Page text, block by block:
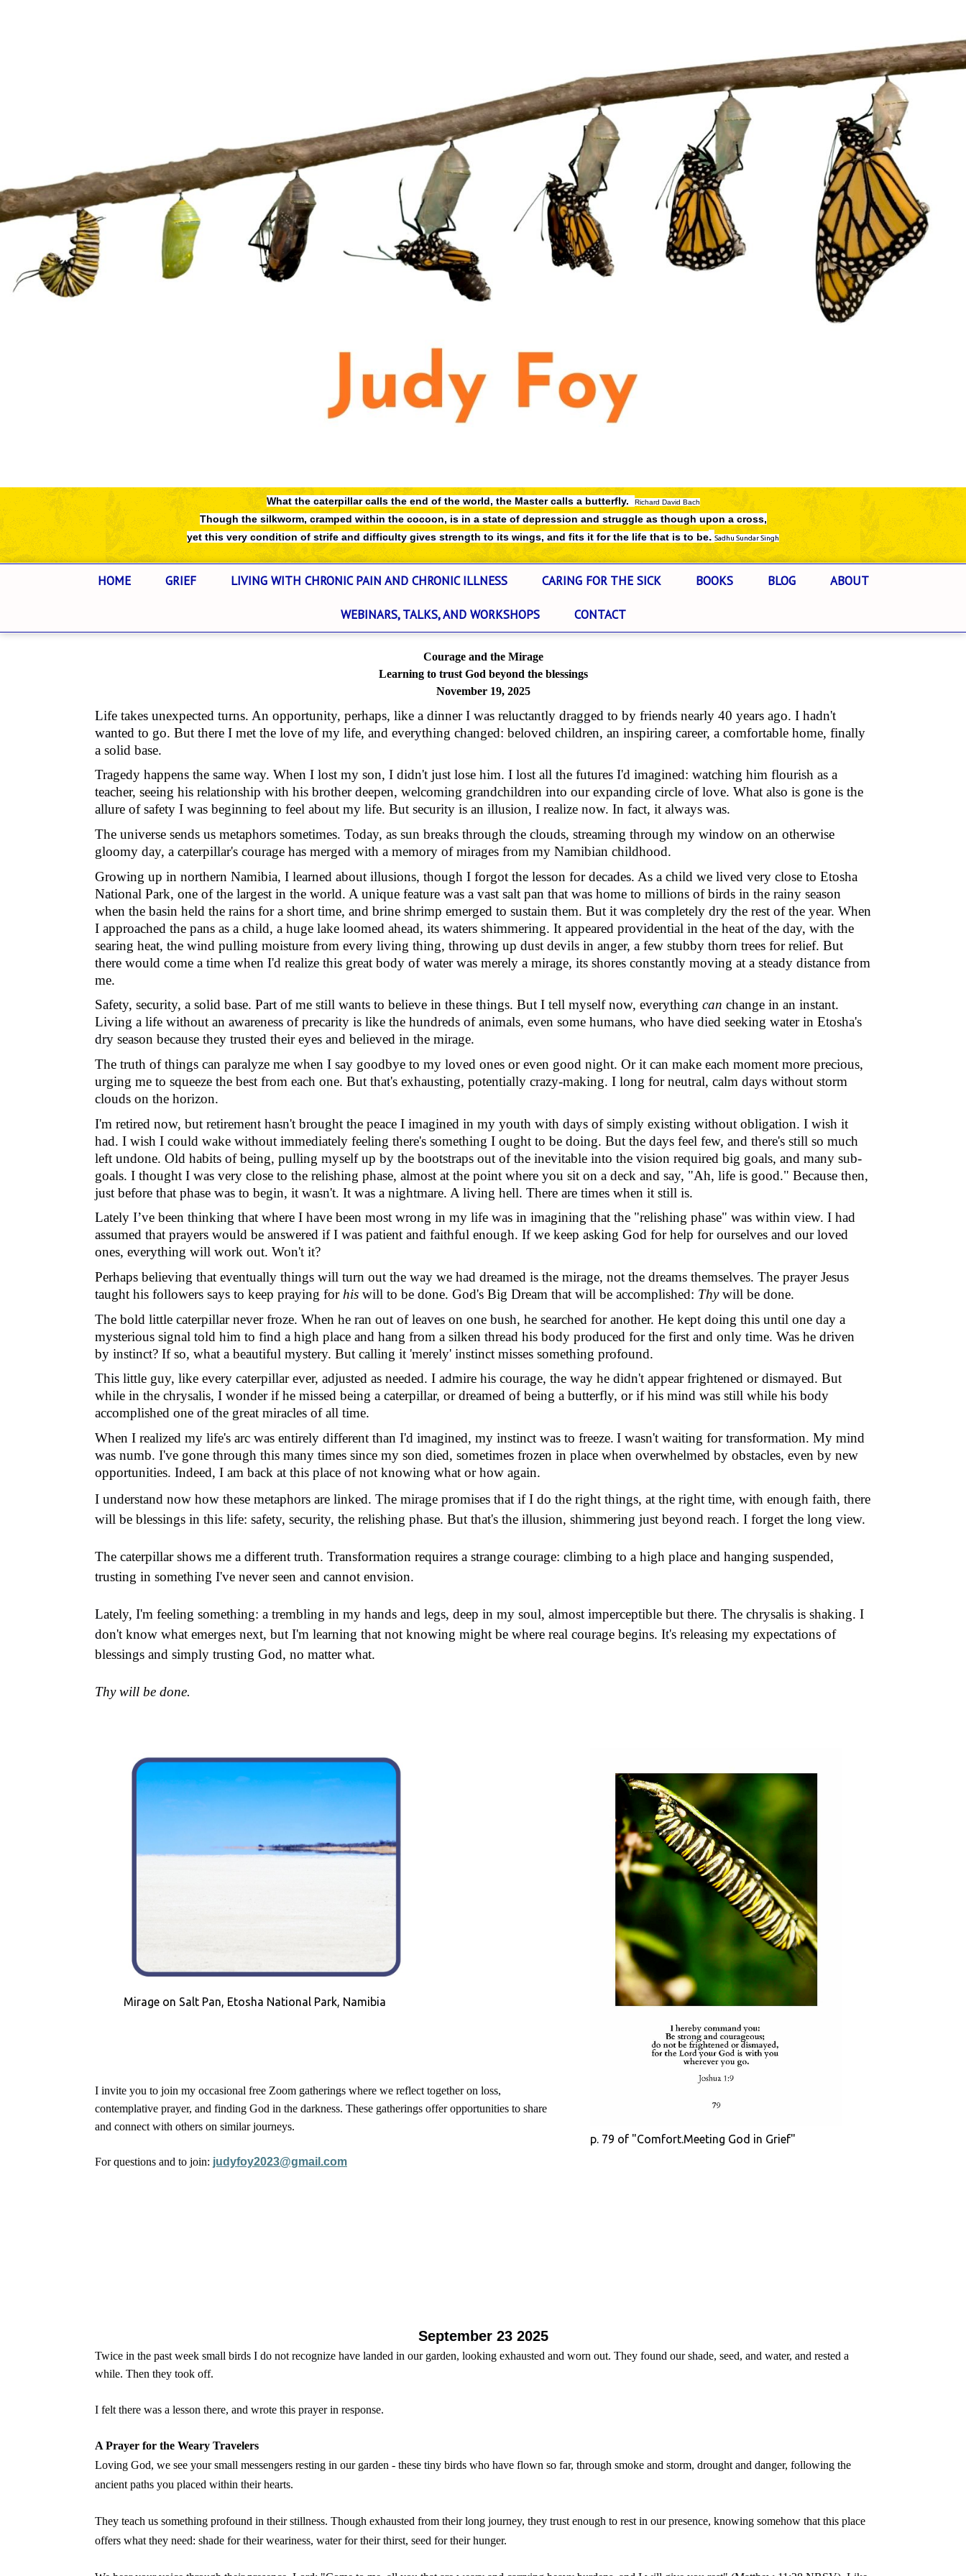
What the caterpillar calls the end of the world, the Master calls a butterfly. Richard David Bach
Though the silkworm, cramped within the cocoon, is in a state of depression and struggle as though upon a cross,
yet this very condition of strife and difficulty gives strength to its wings, and fits it for the life that is to be. Sadhu Sundar Singh
HOME GRIEF LIVING WITH CHRONIC PAIN AND CHRONIC ILLNESS CARING FOR THE SICK BOOKS BLOG ABOUT
WEBINARS, TALKS, AND WORKSHOPS CONTACT
Courage and the Mirage
Learning to trust God beyond the blessings
November 19, 2025
Life takes unexpected turns. An opportunity, perhaps, like a dinner I was reluctantly dragged to by friends nearly 40 years ago. I hadn't
wanted to go. But there I met the love of my life, and everything changed: beloved children, an inspiring career, a comfortable home, finally
a solid base.
Tragedy happens the same way. When I lost my son, I didn't just lose him. I lost all the futures I'd imagined: watching him flourish as a
teacher, seeing his relationship with his brother deepen, welcoming grandchildren into our expanding circle of love. What also is gone is the
allure of safety I was beginning to feel about my life. But security is an illusion, I realize now. In fact, it always was.
The universe sends us metaphors sometimes. Today, as sun breaks through the clouds, streaming through my window on an otherwise
gloomy day, a caterpillar's courage has merged with a memory of mirages from my Namibian childhood.
Growing up in northern Namibia, I learned about illusions, though I forgot the lesson for decades. As a child we lived very close to Etosha
National Park, one of the largest in the world. A unique feature was a vast salt pan that was home to millions of birds in the rainy season
when the basin held the rains for a short time, and brine shrimp emerged to sustain them. But it was completely dry the rest of the year. When
I approached the pans as a child, a huge lake loomed ahead, its waters shimmering. It appeared providential in the heat of the day, with the
searing heat, the wind pulling moisture from every living thing, throwing up dust devils in anger, a few stubby thorn trees for relief. But
there would come a time when I'd realize this great body of water was merely a mirage, its shores constantly moving at a steady distance from
me.
Safety, security, a solid base. Part of me still wants to believe in these things. But I tell myself now, everything can change in an instant.
Living a life without an awareness of precarity is like the hundreds of animals, even some humans, who have died seeking water in Etosha's
dry season because they trusted their eyes and believed in the mirage.
The truth of things can paralyze me when I say goodbye to my loved ones or even good night. Or it can make each moment more precious,
urging me to squeeze the best from each one. But that's exhausting, potentially crazy-making. I long for neutral, calm days without storm
clouds on the horizon.
I'm retired now, but retirement hasn't brought the peace I imagined in my youth with days of simply existing without obligation. I wish it
had. I wish I could wake without immediately feeling there's something I ought to be doing. But the days feel few, and there's still so much
left undone. Old habits of being, pulling myself up by the bootstraps out of the inevitable into the vision required big goals, and many sub-
goals. I thought I was very close to the relishing phase, almost at the point where you sit on a deck and say, "Ah, life is good." Because then,
just before that phase was to begin, it wasn't. It was a nightmare. A living hell. There are times when it still is.
Lately I’ve been thinking that where I have been most wrong in my life was in imagining that the "relishing phase" was within view. I had
assumed that prayers would be answered if I was patient and faithful enough. If we keep asking God for help for ourselves and our loved
ones, everything will work out. Won't it?
Perhaps believing that eventually things will turn out the way we had dreamed is the mirage, not the dreams themselves. The prayer Jesus
taught his followers says to keep praying for his will to be done. God's Big Dream that will be accomplished: Thywill be done.
The bold little caterpillar never froze. When he ran out of leaves on one bush, he searched for another. He kept doing this until one day a
mysterious signal told him to find a high place and hang from a silken thread his body produced for the first and only time. Was he driven
by instinct? If so, what a beautiful mystery. But calling it 'merely' instinct misses something profound.
This little guy, like every caterpillar ever, adjusted as needed. I admire his courage, the way he didn't appear frightened or dismayed. But
while in the chrysalis, I wonder if he missed being a caterpillar, or dreamed of being a butterfly, or if his mind was still while his body
accomplished one of the great miracles of all time.
When I realized my life's arc was entirely different than I'd imagined, my instinct was to freeze. I wasn't waiting for transformation. My mind
was numb. I've gone through this many times since my son died, sometimes frozen in place when overwhelmed by obstacles, even by new
opportunities. Indeed, I am back at this place of not knowing what or how again.
I understand now how these metaphors are linked. The mirage promises that if I do the right things, at the right time, with enough faith, there
will be blessings in this life: safety, security, the relishing phase. But that's the illusion, shimmering just beyond reach. I forget the long view.
The caterpillar shows me a different truth. Transformation requires a strange courage: climbing to a high place and hanging suspended,
trusting in something I've never seen and cannot envision.
Lately, I'm feeling something: a trembling in my hands and legs, deep in my soul, almost imperceptible but there. The chrysalis is shaking. I
don't know what emerges next, but I'm learning that not knowing might be where real courage begins. It's releasing my expectations of
blessings and simply trusting God, no matter what.
Thy will be done.
Mirage on Salt Pan, Etosha National Park, Namibia
p. 79 of "Comfort.Meeting God in Grief"
I invite you to join my occasional free Zoom gatherings where we reflect together on loss,
contemplative prayer, and finding God in the darkness. These gatherings offer opportunities to share
and connect with others on similar journeys.
For questions and to join: judyfoy2023@gmail.com
September 23 2025
Twice in the past week small birds I do not recognize have landed in our garden, looking exhausted and worn out. They found our shade, seed, and water, and rested a
while. Then they took off.
I felt there was a lesson there, and wrote this prayer in response.
A Prayer for the Weary Travelers
Loving God, we see your small messengers resting in our garden - these tiny birds who have flown so far, through smoke and storm, drought and danger, following the
ancient paths you placed within their hearts.
They teach us something profound in their stillness. Though exhausted from their long journey, they trust enough to rest in our presence, knowing somehow that this place
offers what they need: shade for their weariness, water for their thirst, seed for their hunger.